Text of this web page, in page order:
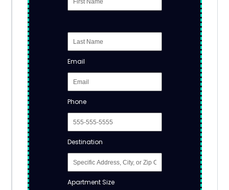
Email
Phone
Destination
Apartment Size